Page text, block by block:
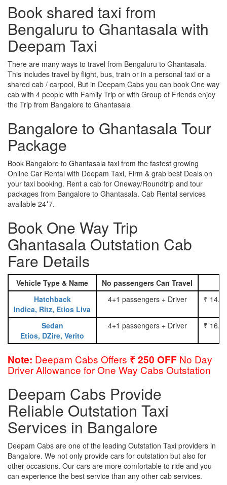
Book shared taxi from
Bengaluru to Ghantasala with
Deepam Taxi
There are many ways to travel from Bengaluru to Ghantasala.
This includes travel by flight, bus, train or in a personal taxi or a
shared cab / carpool, But in Deepam Cabs you can book One way
cab with 4 people with Family Trip or with Group of Friends enjoy
the Trip from Bangalore to Ghantasala
Bangalore to Ghantasala Tour
Package
Book Bangalore to Ghantasala taxi from the fastest growing
Online Car Rental with Deepam Taxi, Firm & grab best Deals on
your taxi booking. Rent a cab for Oneway/Roundtrip and tour
packages from Bangalore to Ghantasala. Cab Rental services
available 24*7.
Book One Way Trip
Ghantasala Outstation Cab
Fare Details
Vehicle Type & Name No passengers Can Travel
Hatchback
Indica, Ritz, Etios Liva
4+1 passengers + Driver ₹
Sedan
Etios, DZire, Verito
4+1 passengers + Driver ₹
Note: Deepam Cabs Offers ₹ 250 OFF No Day
Driver Allowance for One Way Cabs Outstation
Deepam Cabs Provide
Reliable Outstation Taxi
Services in Bangalore
Deepam Cabs are one of the leading Outstation Taxi providers in
Bangalore. We not only provide cars for outstation but also for
other occasions. Our cars are more comfortable to ride and you
can experience the best service than any other cab services.